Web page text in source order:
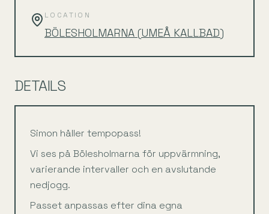
LOCATION
BÖLESHOLMARNA (UMEÅ KALLBAD)
DETAILS
Simon håller tempopass!
Vi ses på Bölesholmarna för uppvärmning,
varierande intervaller och en avslutande
nedjogg.
Passet anpassas efter dina egna